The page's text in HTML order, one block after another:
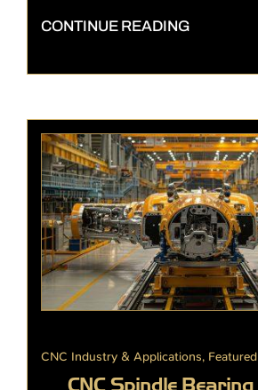
CONTINUE READING
CNC Industry & Applications, Featured